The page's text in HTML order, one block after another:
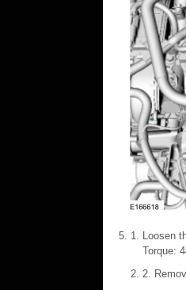
Loosen
Torque:
2.